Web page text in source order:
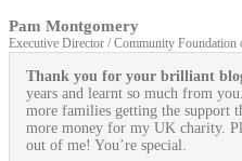
Pam Montgomery
Executive Director / Community Foundation
Thank you for your brilliant
years and learnt so much from
more families getting the support
more money for my UK charity.
out of me! You’re special.